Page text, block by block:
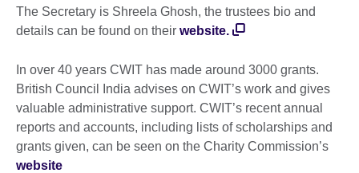
The Secretary is Shreela Ghosh, the trustees bio and
details can be found on their website.
In over 40 years CWIT has made around 3000 grants.
British Council India advises on CWIT’s work and gives
valuable administrative support. CWIT’s recent annual
reports and accounts, including lists of scholarships and
grants given, can be seen on the Charity Commission’s
website